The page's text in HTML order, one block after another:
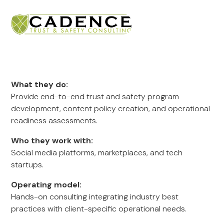
What they do:
Provide end-to-end trust and safety program
development, content policy creation, and operational
readiness assessments.
Who they work with:
Social media platforms, marketplaces, and tech
startups.
Operating model:
Hands-on consulting integrating industry best
practices with client-specific operational needs.